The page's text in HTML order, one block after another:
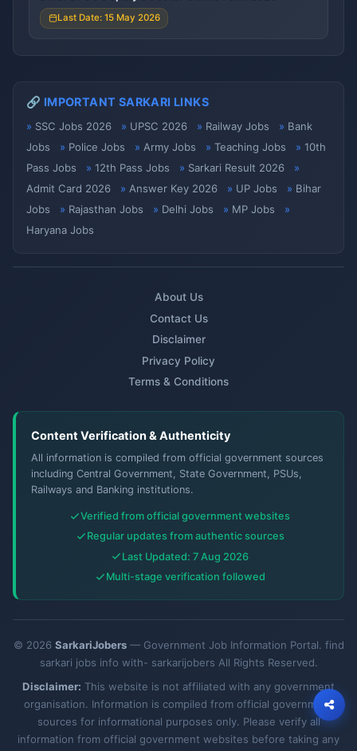
Last Date: 15 May 2026
🔗 IMPORTANT SARKARI LINKS
SSC Jobs 2026 UPSC 2026 Railway Jobs
Bank
Jobs
Police Jobs Army Jobs Teaching Jobs
10th
Pass Jobs
12th Pass Jobs
Sarkari Result 2026
Admit Card 2026
Answer Key 2026 UP Jobs
Bihar
Jobs
Rajasthan Jobs Delhi Jobs
MP Jobs
Haryana Jobs
About Us
Contact Us
Disclaimer
Privacy Policy
Terms & Conditions
Content Verification & Authenticity
All information is compiled from official government sources
including Central Government, State Government, PSUs,
Railways and Banking institutions.
Verified from official government websites
Regular updates from authentic sources
Last Updated: 7 Aug 2026
Multi-stage verification followed
© 2026 SarkariJobers— Government Job Information Portal. find
sarkari jobs info with- sarkarijobers All Rights Reserved.
Disclaimer: This website is not affiliated with any government
organisation. Information is compiled from official government
sources for informational purposes only. Please verify all
information from official government websites before taking any